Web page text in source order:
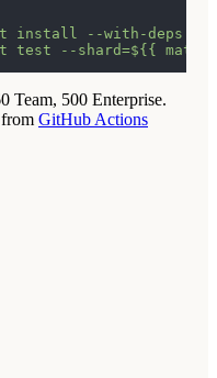
install
--with-deps
test --shard=${{
Team, 500 Enterprise.
GitHub Actions